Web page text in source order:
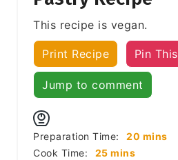
This recipe is vegan.
Print Recipe Pin This
Jump to comment
Preparation Time: 20 minutes
mins
Cook Time:
25minutes
mins